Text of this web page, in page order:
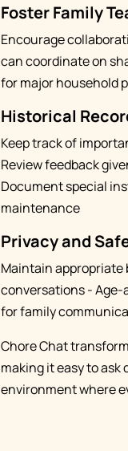
Foster Family
Encourage
can coordinate on
for major household
Historical
Keep track of
Review feedback
Document special
maintenance
Privacy and
Maintain appropriate
conversations - Age-
for family
Chore Chat
making it easy to
environment where